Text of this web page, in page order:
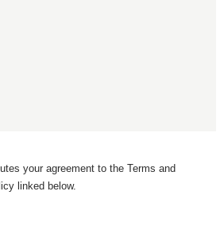
your agreement to the Terms and
linked below.